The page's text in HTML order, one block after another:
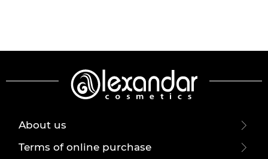
About us
Terms of online purchase